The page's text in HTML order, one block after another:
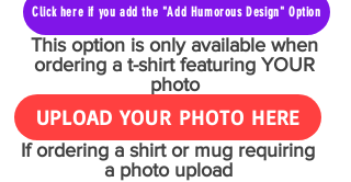
Click here if you add the "Add Humorous Design" Option
This option is only available when
ordering a t-shirt featuring YOUR
photo
UPLOAD YOUR PHOTO HERE
If ordering a shirt or mug requiring
a photo upload